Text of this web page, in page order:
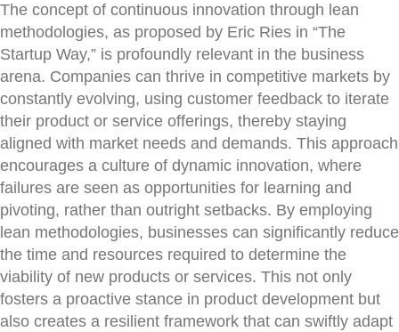
The concept of continuous innovation through lean
methodologies, as proposed by Eric Ries in “The
Startup Way,” is profoundly relevant in the business
arena. Companies can thrive in competitive markets by
constantly evolving, using customer feedback to iterate
their product or service offerings, thereby staying
aligned with market needs and demands. This approach
encourages a culture of dynamic innovation, where
failures are seen as opportunities for learning and
pivoting, rather than outright setbacks. By employing
lean methodologies, businesses can significantly reduce
the time and resources required to determine the
viability of new products or services. This not only
fosters a proactive stance in product development but
also creates a resilient framework that can swiftly adapt